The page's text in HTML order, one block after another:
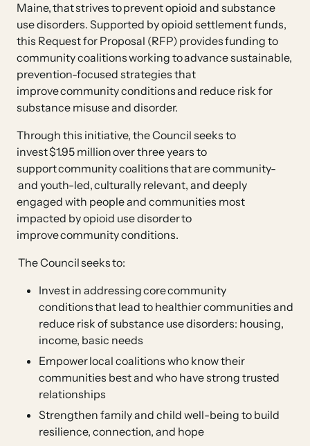
Maine, that strives to prevent opioid and substance
use disorders. Supported by opioid settlement funds,
this Request for Proposal (RFP) provides funding to
community coalitions working to advance sustainable,
prevention-focused strategies that
improve community conditions and reduce risk for
substance misuse and disorder.
Through this initiative, the Council seeks to
invest $1.95 million over three years to
support community coalitions that are community-
and youth-led, culturally relevant, and deeply
engaged with people and communities most
impacted by opioid use disorder to
improve community conditions.
The Council seeks to:
Invest in addressing core community
conditions that lead to healthier communities and
reduce risk of substance use disorders: housing,
income, basic needs
Empower local coalitions who know their
communities best and who have strong trusted
relationships
Strengthen family and child well-being to build
resilience, connection, and hope